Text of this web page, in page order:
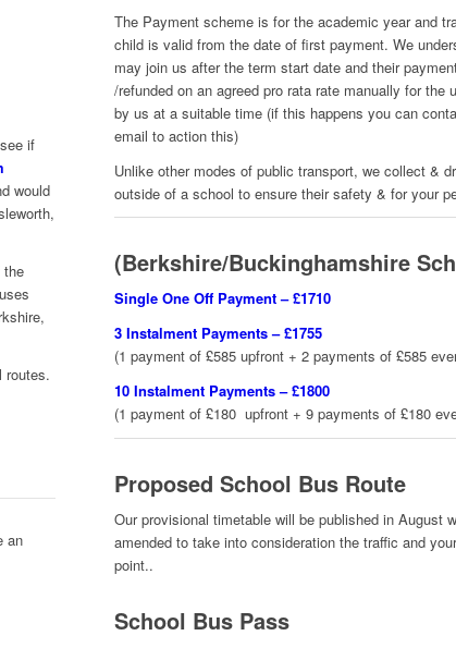
if
would
the
routes.
an
The Payment scheme is for the academic year and
child is valid from the date of first payment. We
may join us after the term start date and their
/refunded on an agreed pro rata rate manually for the
by us at a suitable time (if this happens you can
email to action this)
Unlike other modes of public transport, we collect &
outside of a school to ensure their safety & for your
(Berkshire/Buckinghamshire
Single One Off Payment – £1710
3 Instalment Payments – £1755
(1 payment of £585 upfront + 2 payments of £585
10 Instalment Payments – £1800
(1 payment of £180 upfront + 9 payments of £180
Proposed School Bus Route
Our provisional timetable will be published in August
amended to take into consideration the traffic and
point..
School Bus Pass